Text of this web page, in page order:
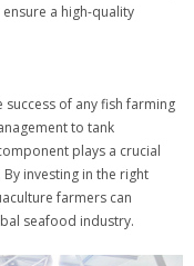
a high-quality
of any fish farming
to tank
plays a crucial
investing in the right
farmers can
seafood industry.